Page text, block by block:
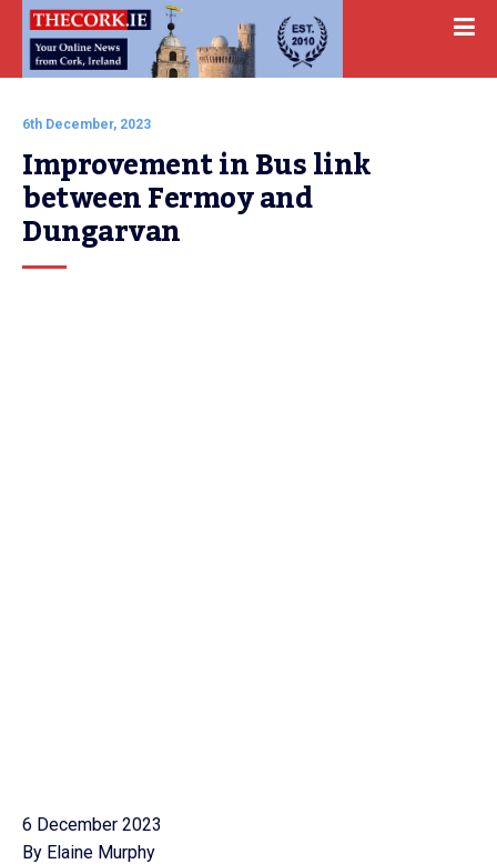
6th December, 2023
Improvement in Bus link
between Fermoy and
Dungarvan
6 December 2023
By Elaine Murphy